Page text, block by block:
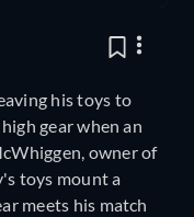
his toys to
gear when an
owner of
toys mount a
meets his match